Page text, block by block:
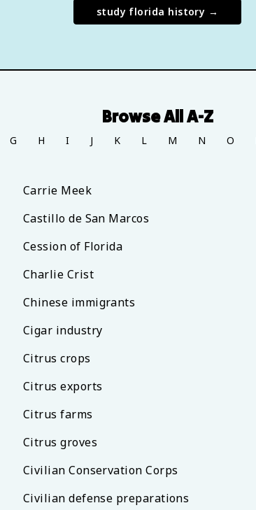
study florida history →
Browse All A-Z
G H I J K L M N O
Carrie Meek
Castillo de San Marcos
Cession of Florida
Charlie Crist
Chinese immigrants
Cigar industry
Citrus crops
Citrus exports
Citrus farms
Citrus groves
Civilian Conservation Corps
Civilian defense preparations